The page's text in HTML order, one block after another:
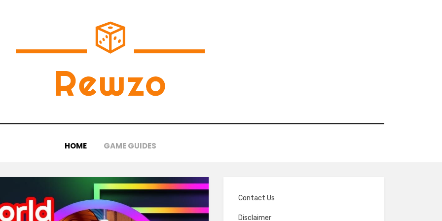
HOME GAME GUIDES
Contact Us
Disclaimer